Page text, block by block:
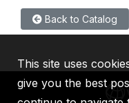
Back to Catalog
This site uses
give you the best